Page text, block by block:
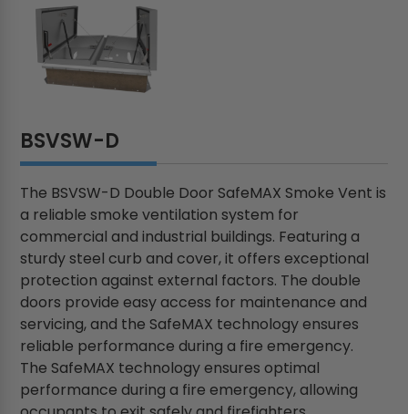
BSVSW-D
The BSVSW-D Double Door SafeMAX Smoke Vent is
a reliable smoke ventilation system for
commercial and industrial buildings. Featuring a
sturdy steel curb and cover, it offers exceptional
protection against external factors. The double
doors provide easy access for maintenance and
servicing, and the SafeMAX technology ensures
reliable performance during a fire emergency.
The SafeMAX technology ensures optimal
performance during a fire emergency, allowing